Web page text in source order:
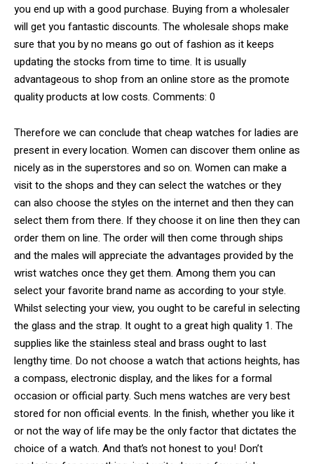
you end up with a good purchase. Buying from a wholesaler
will get you fantastic discounts. The wholesale shops make
sure that you by no means go out of fashion as it keeps
updating the stocks from time to time. It is usually
advantageous to shop from an online store as the promote
quality products at low costs. Comments: 0
Therefore we can conclude that cheap watches for ladies are
present in every location. Women can discover them online as
nicely as in the superstores and so on. Women can make a
visit to the shops and they can select the watches or they
can also choose the styles on the internet and then they can
select them from there. If they choose it on line then they can
order them on line. The order will then come through ships
and the males will appreciate the advantages provided by the
wrist watches once they get them. Among them you can
select your favorite brand name as according to your style.
Whilst selecting your view, you ought to be careful in selecting
the glass and the strap. It ought to a great high quality 1. The
supplies like the stainless steal and brass ought to last
lengthy time. Do not choose a watch that actions heights, has
a compass, electronic display, and the likes for a formal
occasion or official party. Such mens watches are very best
stored for non official events. In the finish, whether you like it
or not the way of life may be the only factor that dictates the
choice of a watch. And that’s not honest to you! Don’t